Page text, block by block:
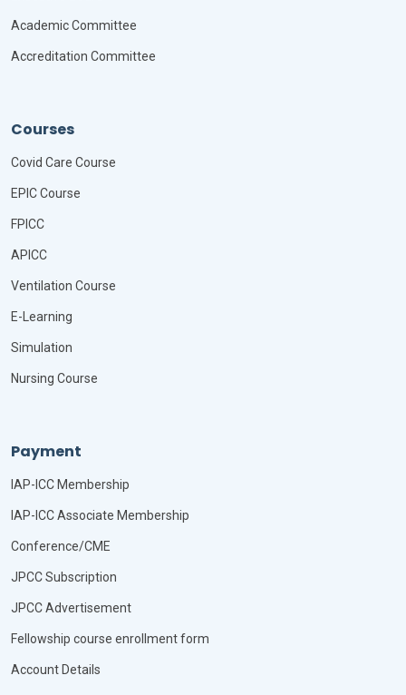
Academic Committee
Accreditation Committee
Courses
Covid Care Course
EPIC Course
FPICC
APICC
Ventilation Course
E-Learning
Simulation
Nursing Course
Payment
IAP-ICC Membership
IAP-ICC Associate Membership
Conference/CME
JPCC Subscription
JPCC Advertisement
Fellowship course enrollment form
Account Details